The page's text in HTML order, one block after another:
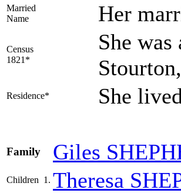
Married
Name
Her
Census
1821*
She
Residence* She
Family Giles
Children 1. Theresa